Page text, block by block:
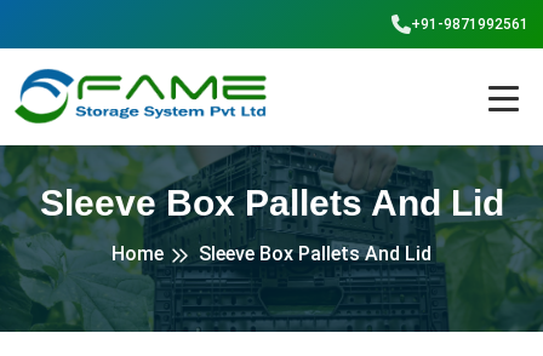
+91-9871992561
Sleeve Box Pallets And Lid
Home Sleeve Box Pallets And Lid